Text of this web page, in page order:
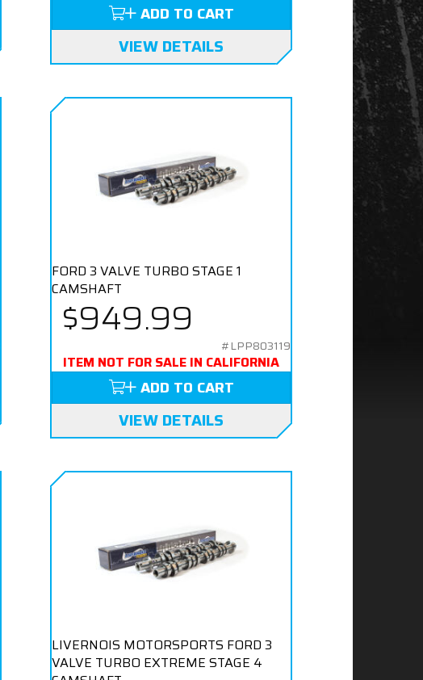
ADD TO CART
VIEW DETAILS
FORD 3 VALVE TURBO STAGE 1
CAMSHAFT
$949.99
#LPP803119
ITEM NOT FOR SALE IN CALIFORNIA
ADD TO CART
VIEW DETAILS
LIVERNOIS MOTORSPORTS FORD 3
VALVE TURBO EXTREME STAGE 4